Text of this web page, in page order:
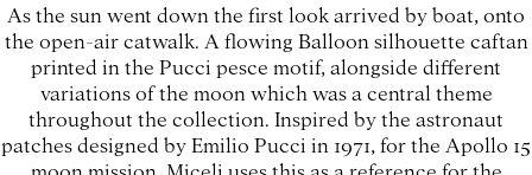
As the sun went down the first look arrived by boat, onto
the open-air catwalk. A flowing Balloon silhouette caftan
printed in the Pucci pesce motif, alongside different
variations of the moon which was a central theme
throughout the collection. Inspired by the astronaut
patches designed by Emilio Pucci in 1971, for the Apollo 15
moon mission, Miceli uses this as a reference for the